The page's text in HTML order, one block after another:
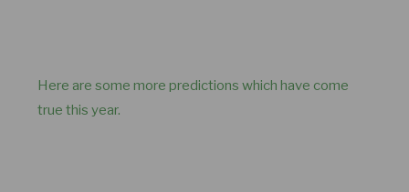
Here are some more predictions which have come
true this year.